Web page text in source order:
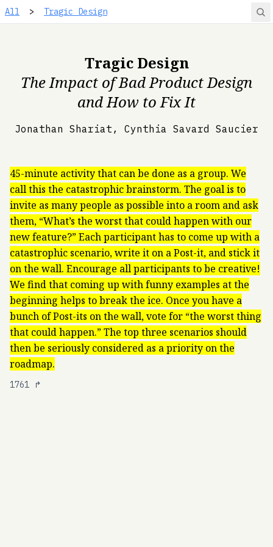
All > Tragic Design
Tragic Design
The Impact of Bad Product Design
and How to Fix It
Jonathan Shariat, Cynthia Savard Saucier
45-minute activity that can be done as a group. We
call this the catastrophic brainstorm. The goal is to
invite as many people as possible into a room and ask
them, “What’s the worst that could happen with our
new feature?” Each participant has to come up with a
catastrophic scenario, write it on a Post-it, and stick it
on the wall. Encourage all participants to be creative!
We find that coming up with funny examples at the
beginning helps to break the ice. Once you have a
bunch of Post-its on the wall, vote for “the worst thing
that could happen.” The top three scenarios should
then be seriously considered as a priority on the
roadmap.
1761 ↱